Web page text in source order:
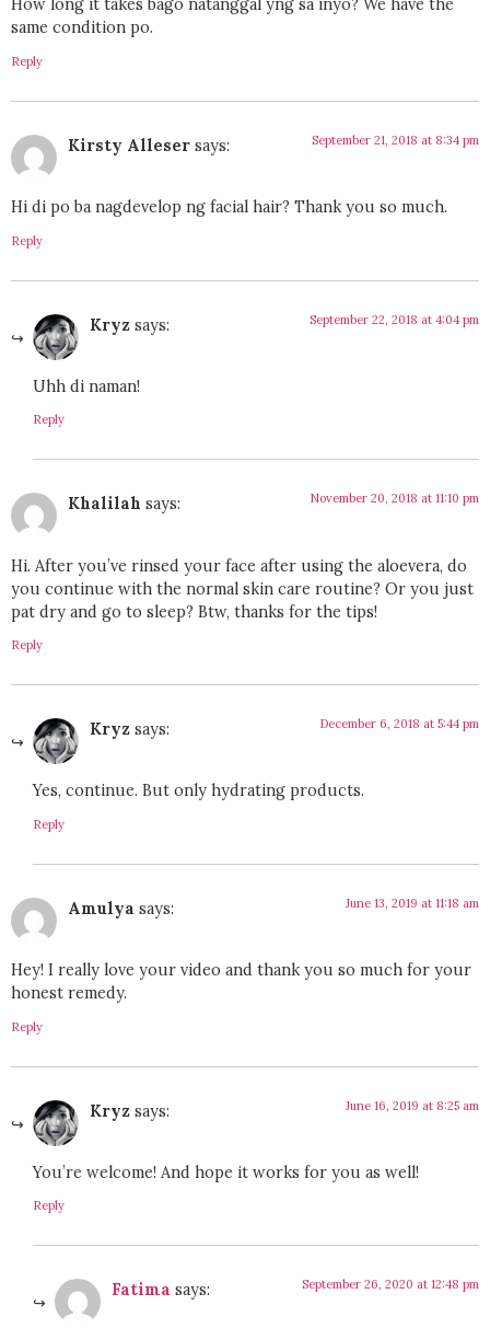
How long it takes bago natanggal yng sa inyo? We have the
same condition po.
Reply
Kirsty Alleser says: September 21, 2018 at 8:34 pm
Hi di po ba nagdevelop ng facial hair? Thank you so much.
Reply
Kryz says: September 22, 2018 at 4:04 pm
Uhh di naman!
Reply
Khalilah says: November 20, 2018 at 11:10 pm
Hi. After you’ve rinsed your face after using the aloevera, do
you continue with the normal skin care routine? Or you just
pat dry and go to sleep? Btw, thanks for the tips!
Reply
Kryz says: December 6, 2018 at 5:44 pm
Yes, continue. But only hydrating products.
Reply
Amulya says: June 13, 2019 at 11:18 am
Hey! I really love your video and thank you so much for your
honest remedy.
Reply
Kryz says: June 16, 2019 at 8:25 am
You’re welcome! And hope it works for you as well!
Reply
Fatima says: September 26, 2020 at 12:48 pm